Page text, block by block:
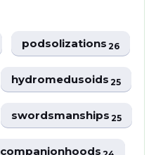
podsolizations26
hydromedusoids25
swordsmanships25
companionhoods